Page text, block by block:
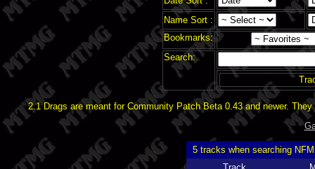
Name Sort :
Bookmarks:
Search:
2.1 Drags are meant for Community Patch Beta 0.43 and newer.
5 tracks when searching